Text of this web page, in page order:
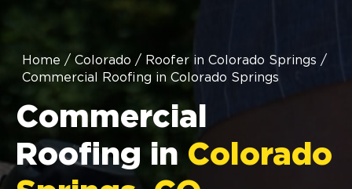
Home / Colorado / Roofer in Colorado Springs /
Commercial Roofing in Colorado Springs
Commercial
Roofing in Colorado